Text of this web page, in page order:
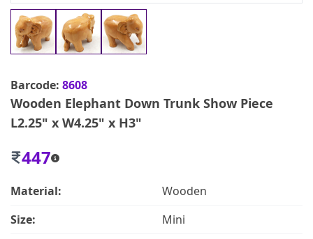
Barcode: 8608
Wooden Elephant Down Trunk Show Piece
L2.25" x W4.25" x H3"
447
Material:
Wooden
Size:
Mini